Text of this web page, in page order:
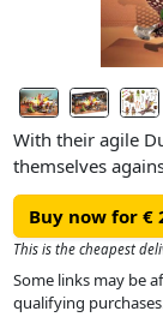
With their agile
themselves
the fold-down
skeleton. In
cannons as well
makes it
knows how to
Buy now for €
This is the cheapest
Some links may be
qualifying